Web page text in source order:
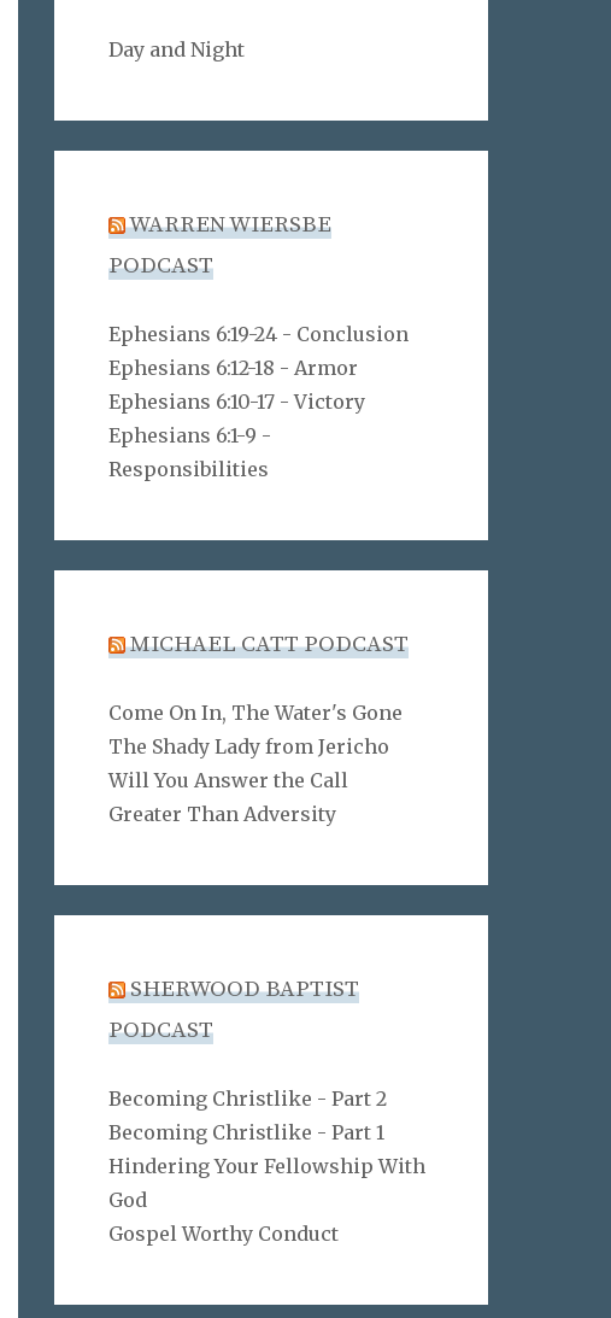
Day and Night
WARREN WIERSBE
PODCAST
Ephesians 6:19-24 - Conclusion
Ephesians 6:12-18 - Armor
Ephesians 6:10-17 - Victory
Ephesians 6:1-9 -
Responsibilities
MICHAEL CATT PODCAST
Come On In, The Water's Gone
The Shady Lady from Jericho
Will You Answer the Call
Greater Than Adversity
SHERWOOD BAPTIST
PODCAST
Becoming Christlike - Part 2
Becoming Christlike - Part 1
Hindering Your Fellowship With
God
Gospel Worthy Conduct